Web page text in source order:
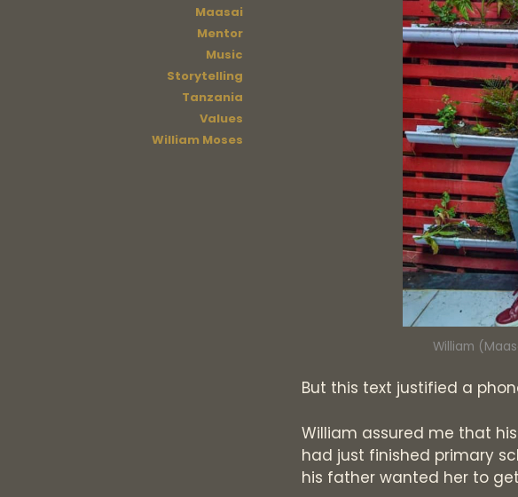
William
But this text justified a
William assured me that
had just finished primary
his father wanted her to
Maasai
Mentor
Music
Storytelling
Tanzania
Values
William Moses